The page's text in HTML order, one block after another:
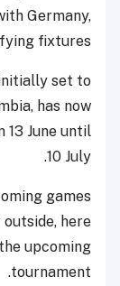
Germany,
fixtures.
initially set to
has now
13 June until
10 July.
games
here
upcoming
tournament.